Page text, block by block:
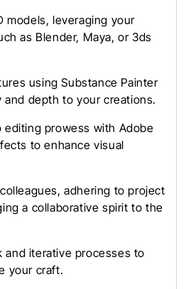
models, leveraging your
as Blender, Maya, or 3ds
using Substance Painter
depth to your creations.
editing prowess with Adobe
to enhance visual
adhering to project
a collaborative spirit to the
and iterative processes to
your craft.